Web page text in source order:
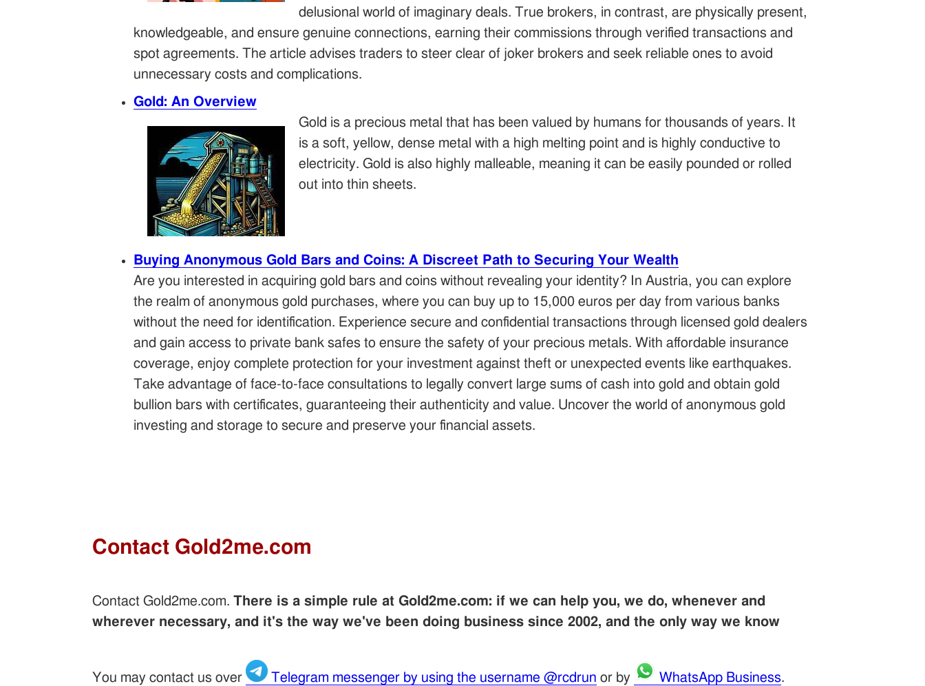
delusional world of imaginary deals. True brokers, in contrast, are physically present,
knowledgeable, and ensure genuine connections, earning their commissions through verified transactions and
spot agreements. The article advises traders to steer clear of joker brokers and seek reliable ones to avoid
unnecessary costs and complications.
Gold: An Overview
Gold is a precious metal that has been valued by humans for thousands of years. It
is a soft, yellow, dense metal with a high melting point and is highly conductive to
electricity. Gold is also highly malleable, meaning it can be easily pounded or rolled
out into thin sheets.
Buying Anonymous Gold Bars and Coins: A Discreet Path to Securing Your Wealth
Are you interested in acquiring gold bars and coins without revealing your identity? In Austria, you can explore
the realm of anonymous gold purchases, where you can buy up to 15,000 euros per day from various banks
without the need for identification. Experience secure and confidential transactions through licensed gold dealers
and gain access to private bank safes to ensure the safety of your precious metals. With affordable insurance
coverage, enjoy complete protection for your investment against theft or unexpected events like earthquakes.
Take advantage of face-to-face consultations to legally convert large sums of cash into gold and obtain gold
bullion bars with certificates, guaranteeing their authenticity and value. Uncover the world of anonymous gold
investing and storage to secure and preserve your financial assets.
Contact Gold2me.com
Contact Gold2me.com.There is a simple rule at Gold2me.com: if we can help you, we do, whenever and
wherever necessary, and it's the way we've been doing business since 2002, and the only way we know
You may contact us over Telegram messenger by using the username @rcdrun or by WhatsApp Business.